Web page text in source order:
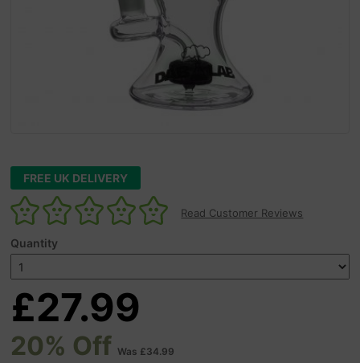
FREE UK DELIVERY
Read Customer Reviews
Quantity
£27.99
20% Off Was £34.99